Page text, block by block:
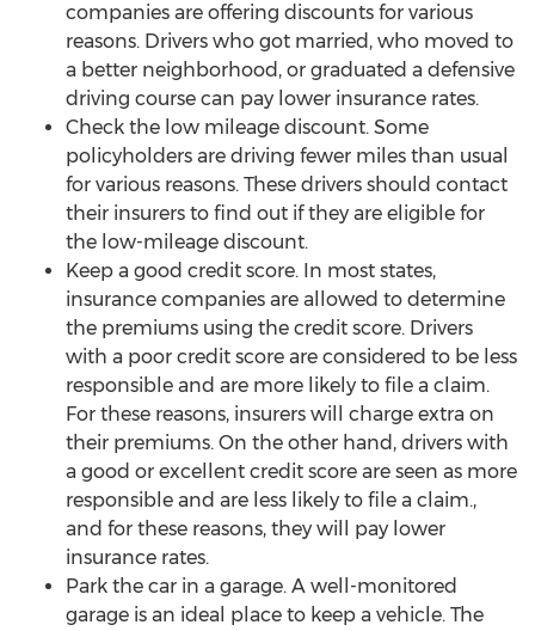
companies are offering discounts for various
reasons. Drivers who got married, who moved to
a better neighborhood, or graduated a defensive
driving course can pay lower insurance rates.
Check the low mileage discount. Some
policyholders are driving fewer miles than usual
for various reasons. These drivers should contact
their insurers to find out if they are eligible for
the low-mileage discount.
Keep a good credit score. In most states,
insurance companies are allowed to determine
the premiums using the credit score. Drivers
with a poor credit score are considered to be less
responsible and are more likely to file a claim.
For these reasons, insurers will charge extra on
their premiums. On the other hand, drivers with
a good or excellent credit score are seen as more
responsible and are less likely to file a claim.,
and for these reasons, they will pay lower
insurance rates.
Park the car in a garage. A well-monitored
garage is an ideal place to keep a vehicle. The